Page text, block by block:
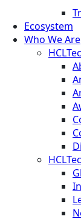
Ecosystem
Who We Are